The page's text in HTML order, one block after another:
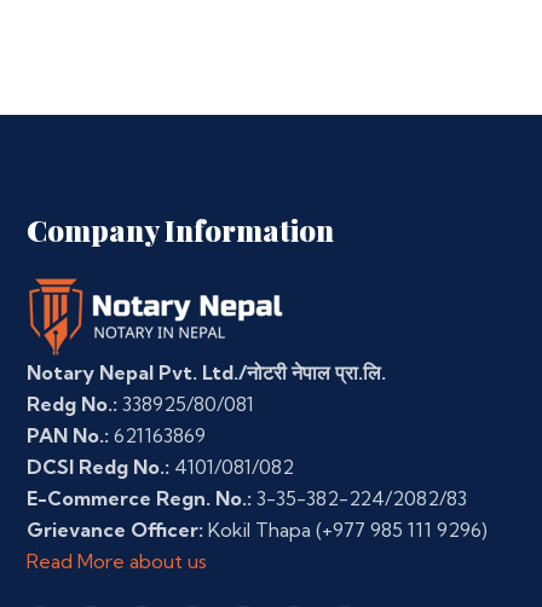
Company Information
Notary Nepal Pvt. Ltd./नोटरी नेपाल प्रा.लि.
Redg No.: 338925/80/081
PAN No.: 621163869
DCSI Redg No.: 4101/081/082
E-Commerce Regn. No.: 3-35-382-224/2082/83
Grievance Officer: Kokil Thapa (+977 985 111 9296)
Read More about us